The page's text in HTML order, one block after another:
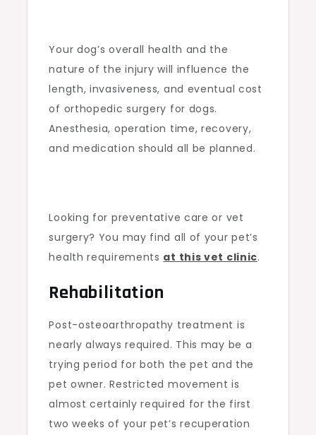
Your dog’s overall health and the
nature of the injury will influence the
length, invasiveness, and eventual cost
of orthopedic surgery for dogs.
Anesthesia, operation time, recovery,
and medication should all be planned.
Looking for preventative care or vet
surgery? You may find all of your pet’s
health requirements at this vet clinic.
Rehabilitation
Post-osteoarthropathy treatment is
nearly always required. This may be a
trying period for both the pet and the
pet owner. Restricted movement is
almost certainly required for the first
two weeks of your pet’s recuperation